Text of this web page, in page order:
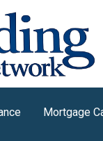
Mortgage